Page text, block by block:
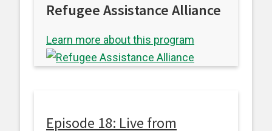
Refugee Assistance Alliance
Learn more about this program
Episode 18: Live from